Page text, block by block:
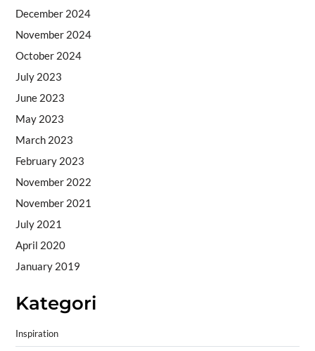
December 2024
November 2024
October 2024
July 2023
June 2023
May 2023
March 2023
February 2023
November 2022
November 2021
July 2021
April 2020
January 2019
Kategori
Inspiration